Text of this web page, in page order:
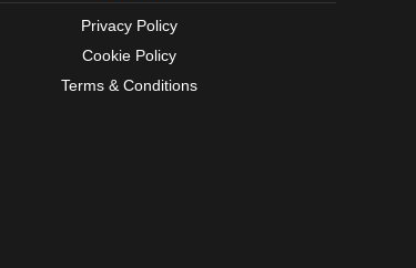
Privacy Policy
Cookie Policy
Terms & Conditions